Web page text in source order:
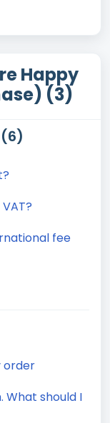
Happy
(3)
fee
order
What should I